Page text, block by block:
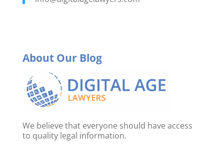
About Our Blog
We believe that everyone should have access
to quality legal information.